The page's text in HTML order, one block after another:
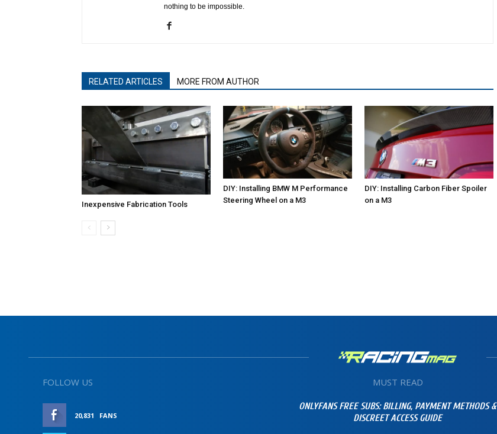
nothing to be impossible.
RELATED ARTICLES MORE FROM AUTHOR
Inexpensive Fabrication Tools
DIY: Installing BMW M Performance
Steering Wheel on a M3
DIY: Installing Carbon Fiber Spoiler
on a M3
FOLLOW US
20,831 FANS
MUST READ
ONLYFANS FREE SUBS: BILLING, PAYMENT METHODS &
DISCREET ACCESS GUIDE